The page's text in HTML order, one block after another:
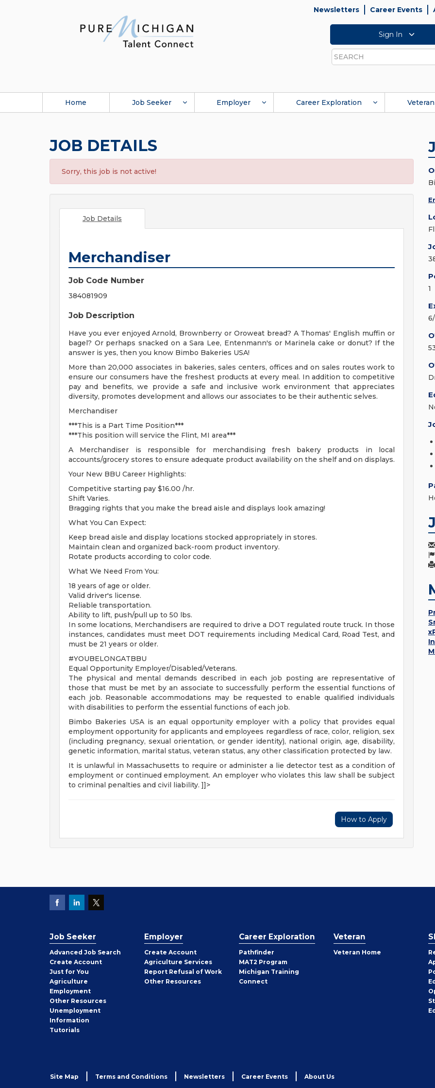
Newsletters Career Events
Sign In
Search
Home Job Seeker Employer Career Exploration Veteran
JOB DETAILS
Sorry, this job is not active!
Job Details
Merchandiser
Job Code Number
384081909
Job Description
Have you ever enjoyed Arnold, Brownberry or Oroweat bread? A Thomas' English muffin or
bagel? Or perhaps snacked on a Sara Lee, Entenmann's or Marinela cake or donut? If the
answer is yes, then you know Bimbo Bakeries USA!
More than 20,000 associates in bakeries, sales centers, offices and on sales routes work to
ensure our consumers have the freshest products at every meal. In addition to competitive
pay and benefits, we provide a safe and inclusive work environment that appreciates
diversity, promotes development and allows our associates to be their authentic selves.
Merchandiser
***This is a Part Time Position***
***This position will service the Flint, MI area***
A Merchandiser is responsible for merchandising fresh bakery products in local
accounts/grocery stores to ensure adequate product availability on the shelf and on displays.
Your New BBU Career Highlights:
Competitive starting pay $16.00 /hr.
Shift Varies.
Bragging rights that you make the bread aisle and displays look amazing!
What You Can Expect:
Keep bread aisle and display locations stocked appropriately in stores.
Maintain clean and organized back-room product inventory.
Rotate products according to color code.
What We Need From You:
18 years of age or older.
Valid driver's license.
Reliable transportation.
Ability to lift, push/pull up to 50 lbs.
In some locations, Merchandisers are required to drive a DOT regulated route truck. In those
instances, candidates must meet DOT requirements including Medical Card, Road Test, and
must be 21 years or older.
#YOUBELONGATBBU
Equal Opportunity Employer/Disabled/Veterans.
The physical and mental demands described in each job posting are representative of
those that must be met by an associate to successfully perform the essential functions of
each job. Reasonable accommodations may be requested to enable qualified individuals
with disabilities to perform the essential functions of each job.
Bimbo Bakeries USA is an equal opportunity employer with a policy that provides equal
employment opportunity for applicants and employees regardless of race, color, religion, sex
(including pregnancy, sexual orientation, or gender identity), national origin, age, disability,
genetic information, marital status, veteran status, any other classification protected by law.
It is unlawful in Massachusetts to require or administer a lie detector test as a condition of
employment or continued employment. An employer who violates this law shall be subject
to criminal penalties and civil liability. ]]>
How to Apply
1
Job Seeker
Advanced Job Search
Create Job
Seeker
Account
Just for You
Agriculture
Employment
Other Job
Seeker
Resources
Unemployment
Information
Tutorials
Employer
Create Employer
Account
Agriculture Services
Report Refusal of Work
Other Employer
Resources
Career Exploration
Pathfinder
MAT2 Program
Michigan Training
Connect
Veteran
Veteran Home
Site Map Terms and Conditions Newsletters Career Events About Us